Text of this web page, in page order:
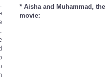
* Aisha and Muhammad, the
movie: